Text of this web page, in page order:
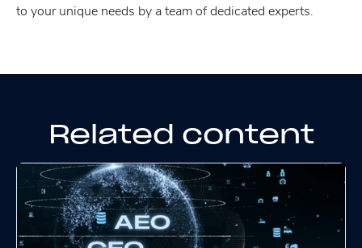
to your unique needs by a team of dedicated experts.
Related content